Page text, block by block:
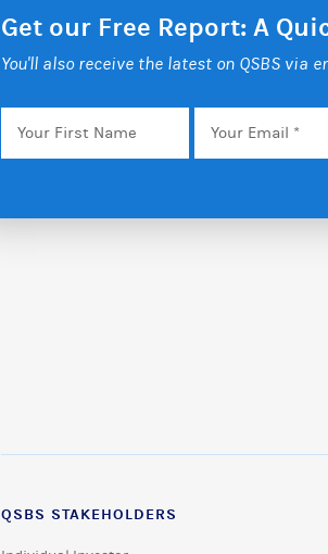
Get our Free Report: A
You'll also receive the latest on QSBS via
Your
First
Email *
QSBS STAKEHOLDERS